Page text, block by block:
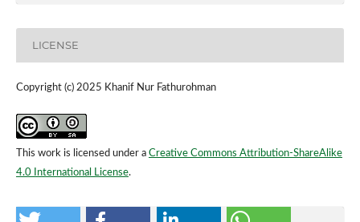
LICENSE
Copyright (c) 2025 Khanif Nur Fathurohman
This work is licensed under a Creative Commons Attribution-ShareAlike
4.0 International License.